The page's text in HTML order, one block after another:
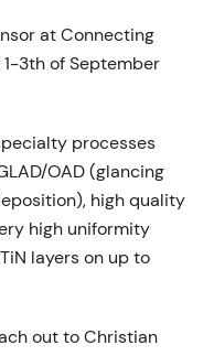
at Connecting
3th of September
processes
OAD (glancing
high quality
high uniformity
layers on up to
out to Christian